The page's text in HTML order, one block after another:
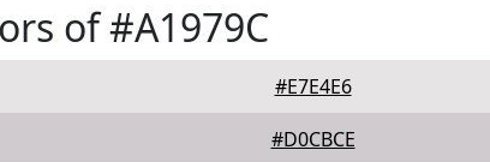
of #A1979C
#E7E4E6
#D0CBCE